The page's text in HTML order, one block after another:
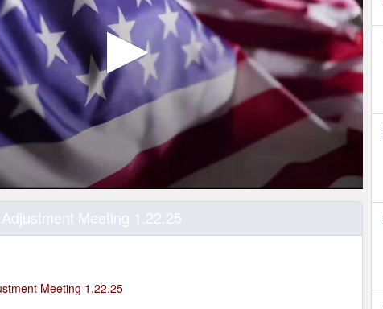
Meeting 1.22.25
Meeting 1.22.25